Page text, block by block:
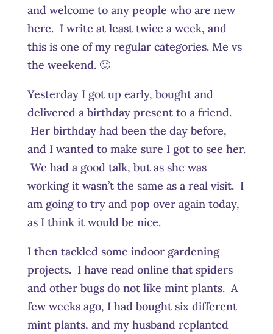
and welcome to any people who are new
here. I write at least twice a week, and
this is one of my regular categories. Me vs
the weekend. 🙂
Yesterday I got up early, bought and
delivered a birthday present to a friend.
Her birthday had been the day before,
and I wanted to make sure I got to see her.
We had a good talk, but as she was
working it wasn’t the same as a real visit. I
am going to try and pop over again today,
as I think it would be nice.
I then tackled some indoor gardening
projects. I have read online that spiders
and other bugs do not like mint plants. A
few weeks ago, I had bought six different
mint plants, and my husband replanted